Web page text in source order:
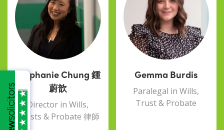
Stephanie Chung 鍾
蔚歆
Director in Wills,
Trusts & Probate 律師
Gemma Burdis
Paralegal in Wills,
Trust & Probate